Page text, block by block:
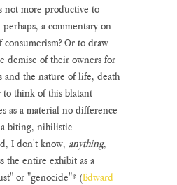
not more productive to
a commentary on
Or to draw
demise of their owners for
and the nature of life, death
to think of this blatant
as a material no difference
biting, nihilistic
I don't know, anything,
the entire exhibit as a
or "genocide"* (Edward